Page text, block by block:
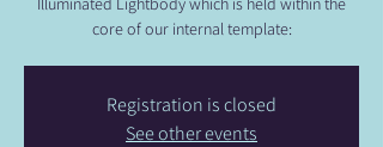
core of our internal template:
Registration is closed
See other events